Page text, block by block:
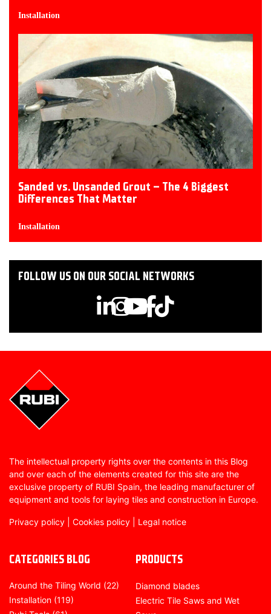
Installation
Sanded vs. Unsanded Grout – The 4 Biggest
Differences That Matter
Installation
FOLLOW US ON OUR SOCIAL NETWORKS
The intellectual property rights over the contents in this Blog
and over each of the elements created for this site are the
exclusive property of RUBI Spain, the leading manufacturer of
equipment and tools for laying tiles and construction in Europe.
Privacy policy Cookies policy Legal notice
CATEGORIES BLOG
Around the Tiling World (22)
Installation (119)
PRODUCTS
Diamond blades
Electric Tile Saws and Wet